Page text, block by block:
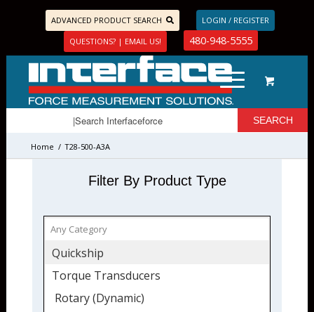
ADVANCED PRODUCT SEARCH
LOGIN / REGISTER
QUESTIONS? | EMAIL US!
480-948-5555
Home / T28-500-A3A
Filter By Product Type
Quickship
Torque Transducers
Rotary (Dynamic)